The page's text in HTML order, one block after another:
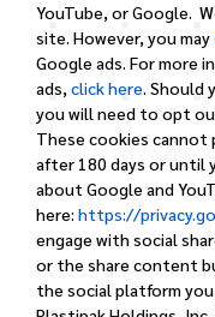
YouTube, or Google.
site. However, you may
Google ads. For more
ads, click here. Should
you will need to opt
These cookies cannot
after 180 days or until
about Google and
here: https://
engage with social
or the share content
the social platform